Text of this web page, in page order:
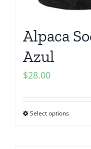
Alpaca
Azul
$28.00
Select options